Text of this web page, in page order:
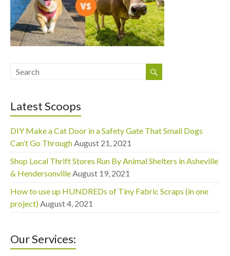
Latest Scoops
DIY Make a Cat Door in a Safety Gate That Small Dogs
Can’t Go Through August 21, 2021
Shop Local Thrift Stores Run By Animal Shelters in Asheville
& Hendersonville August 19, 2021
How to use up HUNDREDs of Tiny Fabric Scraps (in one
project) August 4, 2021
Our Services: